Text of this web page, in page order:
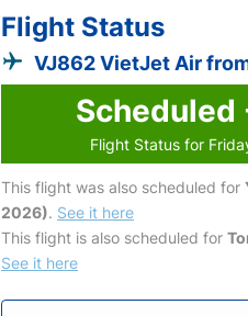
Flight Status
VJ862 VietJet Air
Flight Status for
This flight was also scheduled for
2026). See it here
This flight is also scheduled for
See it here